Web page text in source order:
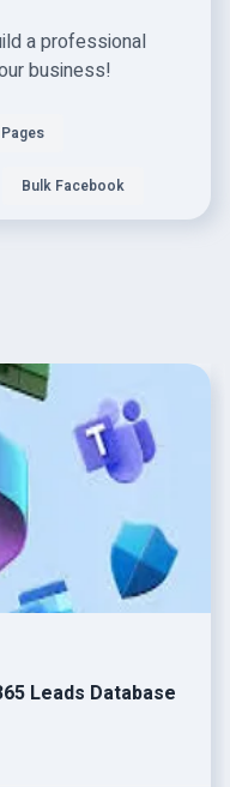
a professional
business!
Bulk Facebook
Leads Database